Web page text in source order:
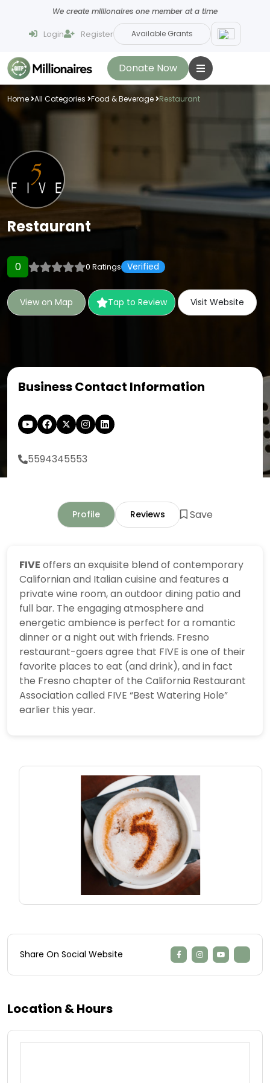
We create millionaires one member at a time
Login Register Available Grants
Donate Now
Home All Categories Food & Beverage Restaurant
Restaurant
0 0 Ratings Verified
View on Map Tap to Review Visit Website
Business Contact Information
5594345553
Profile Reviews Save
FIVE offers an exquisite blend of contemporary
Californian and Italian cuisine and features a
private wine room, an outdoor dining patio and
full bar. The engaging atmosphere and
energetic ambience is perfect for a romantic
dinner or a night out with friends. Fresno
restaurant-goers agree that FIVE is one of their
favorite places to eat (and drink), and in fact
the Fresno chapter of the California Restaurant
Association called FIVE “Best Watering Hole”
earlier this year.
Share On Social Website
Location & Hours